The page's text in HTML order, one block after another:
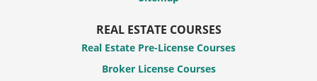
REAL ESTATE COURSES
Real Estate Pre-License Courses
Broker License Courses